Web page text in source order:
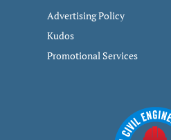
Advertising Policy
Kudos
Promotional Services